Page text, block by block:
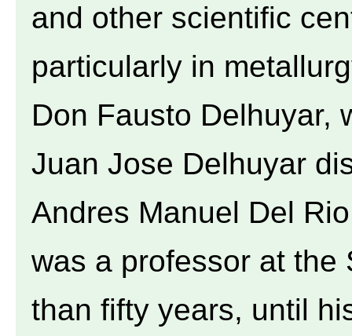
and other scientific
particularly in
Don Fausto Delhuyar,
Juan Jose Delhuyar
Andres Manuel Del
was a professor at the
than fifty years, until